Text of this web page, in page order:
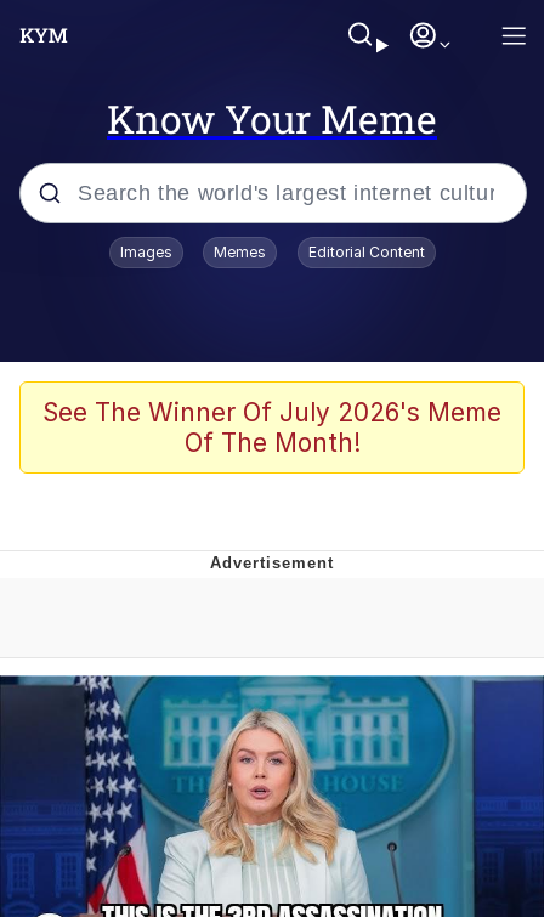
Know Your Meme
Popular searches
67 Meme
Kinda Chic Trend
Can't, We Don't Know How To Do It
Topiary
Jacob Batalon CEO of Sex
Images Memes Editorial Content
See The Winner Of July 2026's Meme
Of The Month!